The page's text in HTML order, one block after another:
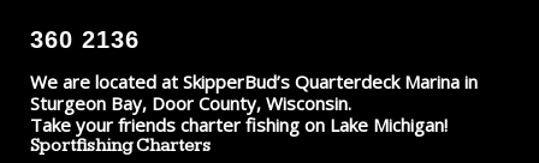
360 2136
We are located at SkipperBud’s Quarterdeck Marina in
Sturgeon Bay, Door County, Wisconsin.
Take your friends charter fishing on Lake Michigan!
Sportfishing Charters